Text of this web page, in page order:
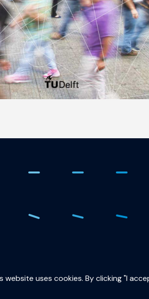
website uses cookies. By clicking "I